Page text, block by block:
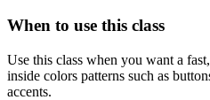
When to use this class
Use this class when you want a
inside colors patterns such as
accents.